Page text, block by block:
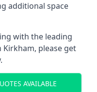
additional space
with the leading
please get
AVAILABLE